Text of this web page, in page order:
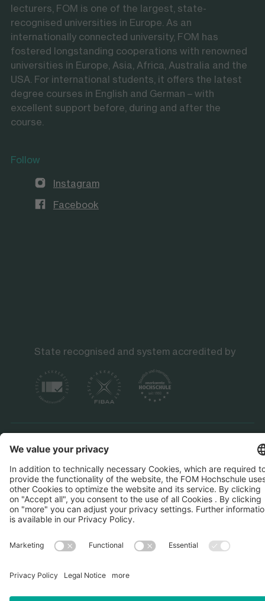
lecturers, FOM is one of the largest, state-
recognised universities in Europe. As an
internationally connected university, FOM has
fostered longstanding cooperations with renowned
universities in Europe, Asia, Africa, Australia and the
USA. For international students, it offers the latest
degree courses in English and German – with
excellent support before, during and after the
course.
Follow
Instagram
Facebook
State recognised and system accredited by
Data protection